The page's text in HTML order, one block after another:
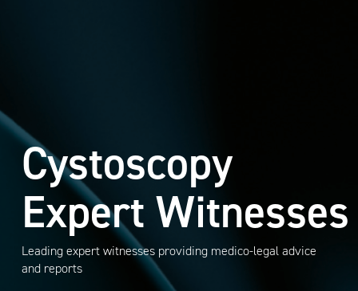
Cystoscopy
Expert Witnesses
Leading expert witnesses providing medico-legal advice
and reports